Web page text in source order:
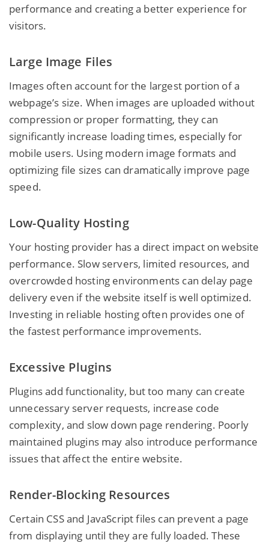
performance and creating a better experience for
visitors.
Large Image Files
Images often account for the largest portion of a
webpage’s size. When images are uploaded without
compression or proper formatting, they can
significantly increase loading times, especially for
mobile users. Using modern image formats and
optimizing file sizes can dramatically improve page
speed.
Low-Quality Hosting
Your hosting provider has a direct impact on website
performance. Slow servers, limited resources, and
overcrowded hosting environments can delay page
delivery even if the website itself is well optimized.
Investing in reliable hosting often provides one of
the fastest performance improvements.
Excessive Plugins
Plugins add functionality, but too many can create
unnecessary server requests, increase code
complexity, and slow down page rendering. Poorly
maintained plugins may also introduce performance
issues that affect the entire website.
Render-Blocking Resources
Certain CSS and JavaScript files can prevent a page
from displaying until they are fully loaded. These